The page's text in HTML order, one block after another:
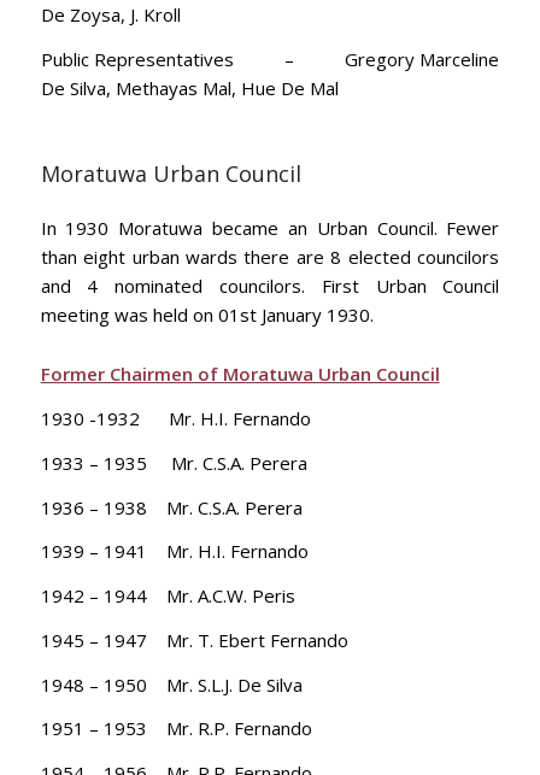
De Zoysa, J. Kroll
Public Representatives – Gregory Marceline
De Silva, Methayas Mal, Hue De Mal
Moratuwa Urban Council
In 1930 Moratuwa became an Urban Council. Fewer
than eight urban wards there are 8 elected councilors
and 4 nominated councilors. First Urban Council
meeting was held on 01st January 1930.
Former Chairmen of Moratuwa Urban Council
1930 -1932 Mr. H.I. Fernando
1933 – 1935 Mr. C.S.A. Perera
1936 – 1938 Mr. C.S.A. Perera
1939 – 1941 Mr. H.I. Fernando
1942 – 1944 Mr. A.C.W. Peris
1945 – 1947 Mr. T. Ebert Fernando
1948 – 1950 Mr. S.L.J. De Silva
1951 – 1953 Mr. R.P. Fernando